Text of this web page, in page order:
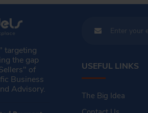
targeting
the gap
of
Business
Advisory.
USEFUL LINKS
The Big Idea